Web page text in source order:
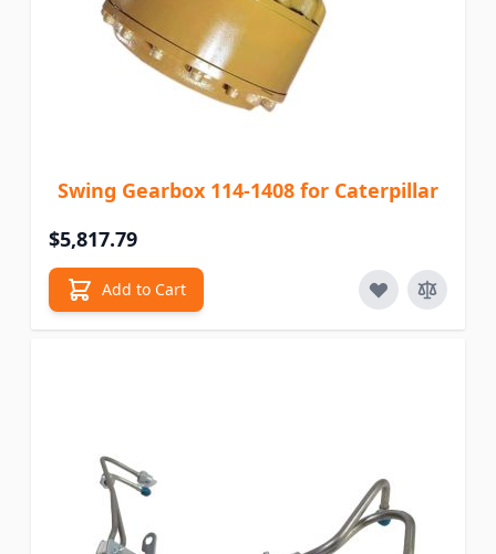
Swing Gearbox 114-1408 for Caterpillar
$5,817.79
Add to Cart